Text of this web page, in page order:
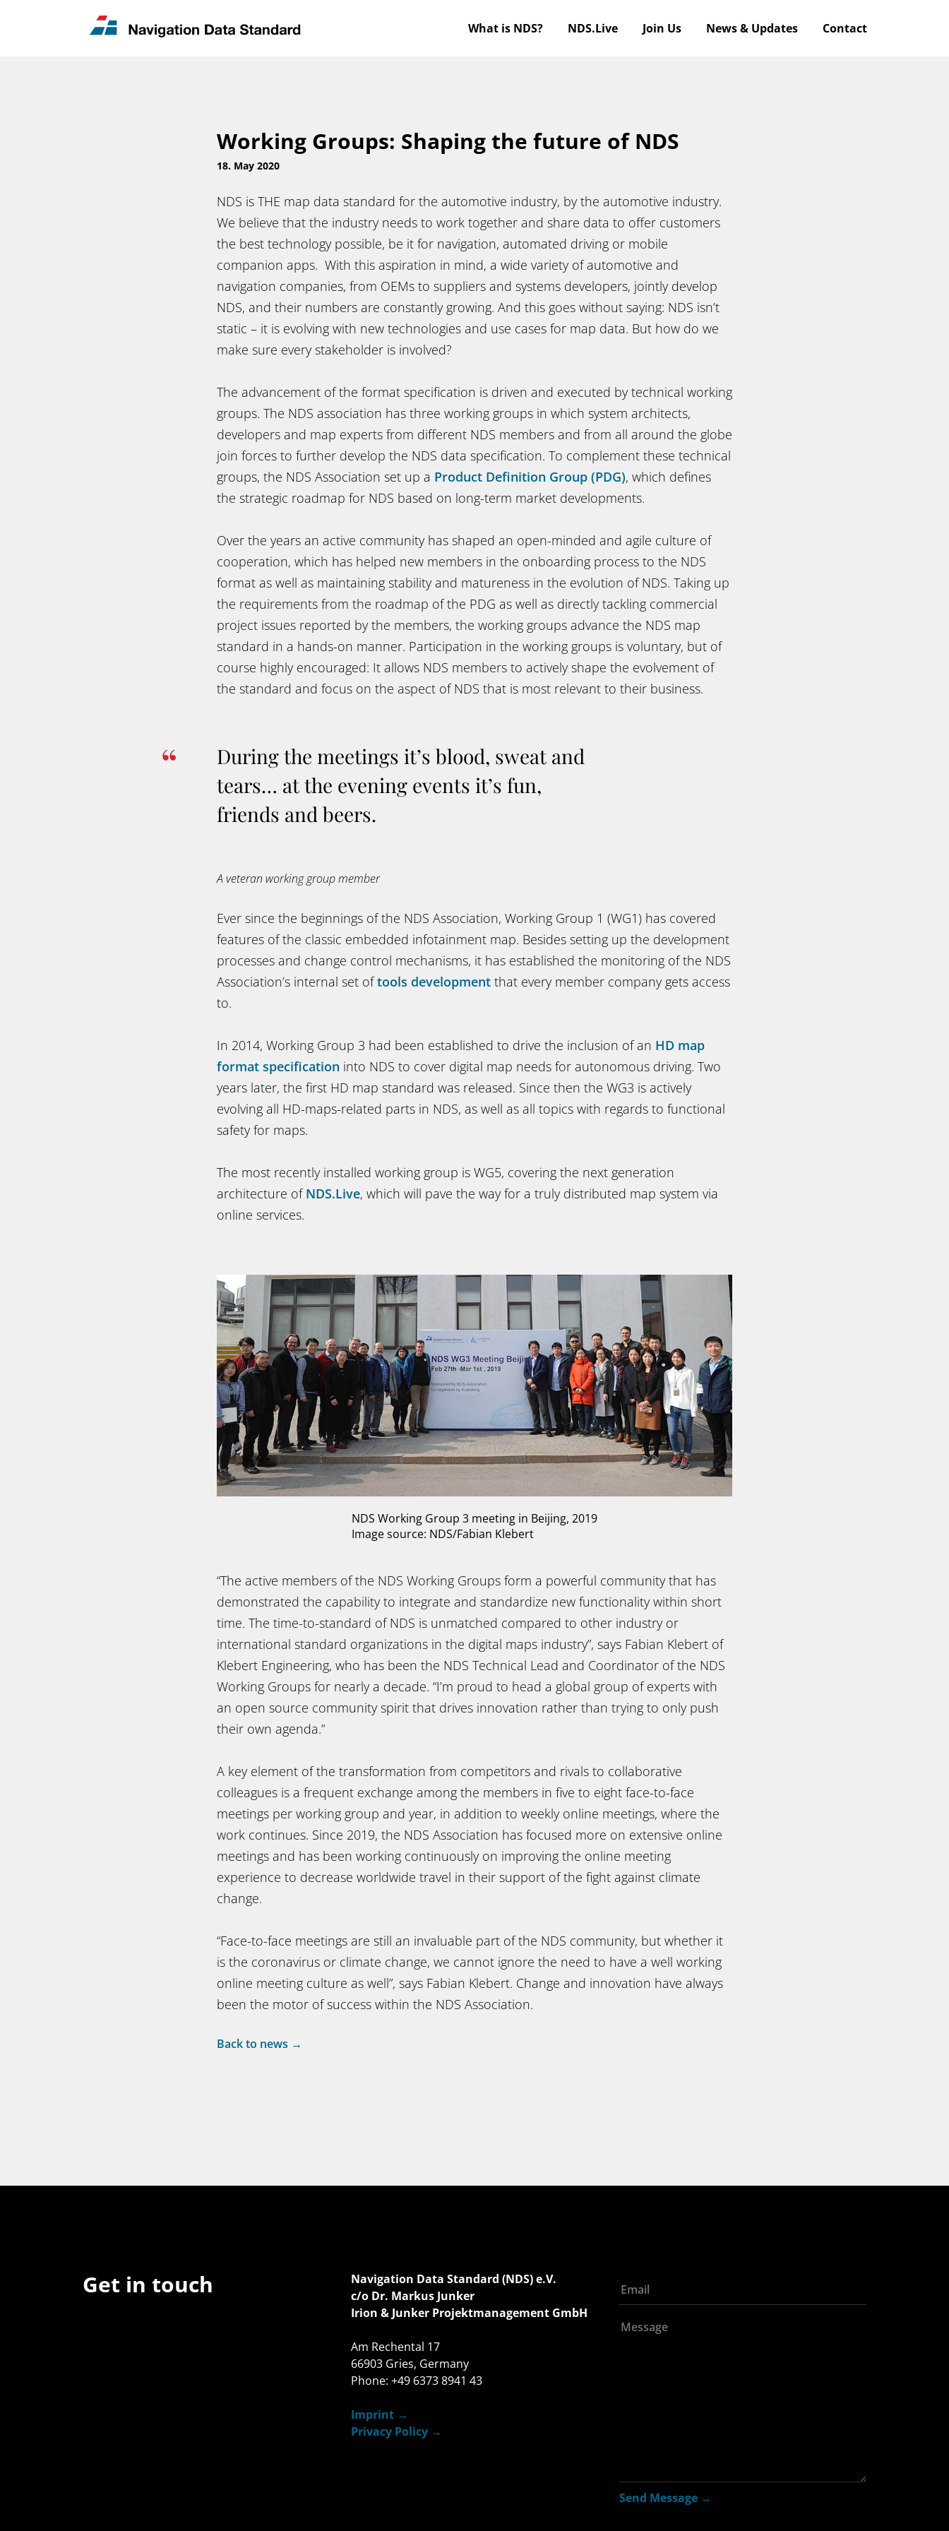
What is NDS? NDS.Live Join Us News & Updates Contact
News & Updates
Working Groups: Shaping the future of NDS
18. May 2020
NDS is THE map data standard for the automotive industry, by the automotive industry.
We believe that the industry needs to work together and share data to offer customers
the best technology possible, be it for navigation, automated driving or mobile
companion apps. With this aspiration in mind, a wide variety of automotive and
navigation companies, from OEMs to suppliers and systems developers, jointly develop
NDS, and their numbers are constantly growing. And this goes without saying: NDS isn’t
static – it is evolving with new technologies and use cases for map data. But how do we
make sure every stakeholder is involved?
The advancement of the format specification is driven and executed by technical working
groups. The NDS association has three working groups in which system architects,
developers and map experts from different NDS members and from all around the globe
join forces to further develop the NDS data specification. To complement these technical
groups, the NDS Association set up a Product Definition Group (PDG), which defines
the strategic roadmap for NDS based on long-term market developments.
Over the years an active community has shaped an open-minded and agile culture of
cooperation, which has helped new members in the onboarding process to the NDS
format as well as maintaining stability and matureness in the evolution of NDS. Taking up
the requirements from the roadmap of the PDG as well as directly tackling commercial
project issues reported by the members, the working groups advance the NDS map
standard in a hands-on manner. Participation in the working groups is voluntary, but of
course highly encouraged: It allows NDS members to actively shape the evolvement of
the standard and focus on the aspect of NDS that is most relevant to their business.
During the meetings it’s blood, sweat and
tears… at the evening events it’s fun,
friends and beers.
A veteran working group member
Ever since the beginnings of the NDS Association, Working Group 1 (WG1) has covered
features of the classic embedded infotainment map. Besides setting up the development
processes and change control mechanisms, it has established the monitoring of the NDS
Association’s internal set oftools development that every member company gets access
to.
In 2014, Working Group 3 had been established to drive the inclusion of an HD map
format specification into NDS to cover digital map needs for autonomous driving. Two
years later, the first HD map standard was released. Since then the WG3 is actively
evolving all HD-maps-related parts in NDS, as well as all topics with regards to functional
safety for maps.
The most recently installed working group is WG5, covering the next generation
architecture ofNDS.Live, which will pave the way for a truly distributed map system via
online services.
NDS Working Group 3 meeting in Beijing, 2019
Image source: NDS/Fabian Klebert
“The active members of the NDS Working Groups form a powerful community that has
demonstrated the capability to integrate and standardize new functionality within short
time. The time-to-standard of NDS is unmatched compared to other industry or
international standard organizations in the digital maps industry”, says Fabian Klebert of
Klebert Engineering, who has been the NDS Technical Lead and Coordinator of the NDS
Working Groups for nearly a decade. “I’m proud to head a global group of experts with
an open source community spirit that drives innovation rather than trying to only push
their own agenda.”
A key element of the transformation from competitors and rivals to collaborative
colleagues is a frequent exchange among the members in five to eight face-to-face
meetings per working group and year, in addition to weekly online meetings, where the
work continues. Since 2019, the NDS Association has focused more on extensive online
meetings and has been working continuously on improving the online meeting
experience to decrease worldwide travel in their support of the fight against climate
change.
“Face-to-face meetings are still an invaluable part of the NDS community, but whether it
is the coronavirus or climate change, we cannot ignore the need to have a well working
online meeting culture as well”, says Fabian Klebert. Change and innovation have always
been the motor of success within the NDS Association.
Back to news →
Get in touch
Navigation Data Standard (NDS) e.V.
c/o Dr. Markus Junker
Irion & Junker Projektmanagement GmbH
Am Rechental 17
66903 Gries, Germany
Phone: +49 6373 8941 43
Imprint
Privacy Policy